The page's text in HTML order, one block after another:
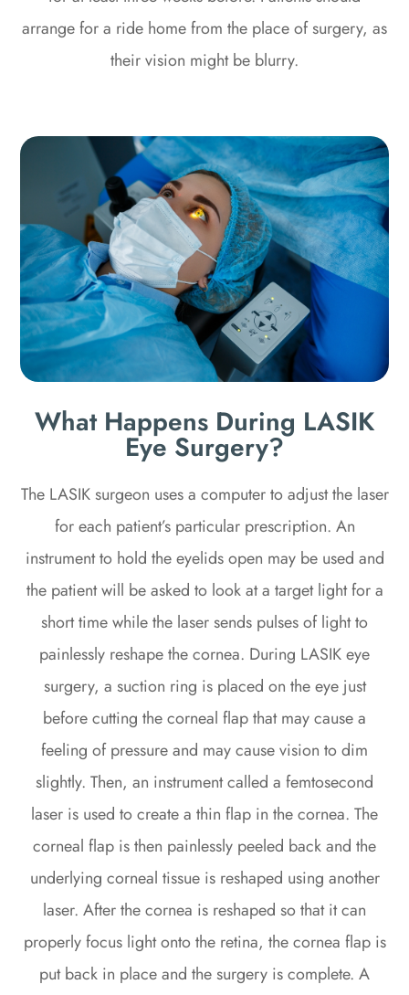
arrange for a ride home from the place of surgery, as
their vision might be blurry.
What Happens During LASIK
Eye Surgery?
The LASIK surgeon uses a computer to adjust the laser
for each patient’s particular prescription. An
instrument to hold the eyelids open may be used and
the patient will be asked to look at a target light for a
short time while the laser sends pulses of light to
painlessly reshape the cornea. During LASIK eye
surgery, a suction ring is placed on the eye just
before cutting the corneal flap that may cause a
feeling of pressure and may cause vision to dim
slightly. Then, an instrument called a femtosecond
laser is used to create a thin flap in the cornea. The
corneal flap is then painlessly peeled back and the
underlying corneal tissue is reshaped using another
laser. After the cornea is reshaped so that it can
properly focus light onto the retina, the cornea flap is
put back in place and the surgery is complete. A